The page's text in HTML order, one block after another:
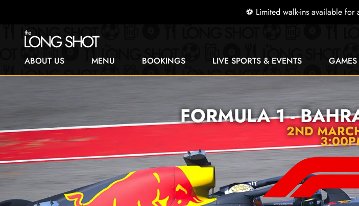
⚽ Limited walk-ins available
ABOUT US MENU BOOKINGS LIVE SPORTS & EVENTS GAMES
FORMULA 1 -
2ND